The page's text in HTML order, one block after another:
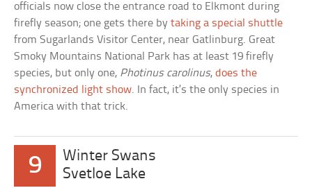
officials now close the entrance road to Elkmont during
firefly season; one gets there bytaking a special shuttle
from Sugarlands Visitor Center, near Gatlinburg. Great
Smoky Mountains National Park has at least 19 firefly
species, but only one, Photinus carolinus,does the
synchronized light show. In fact, it’s the only species in
America with that trick.
9
Winter Swans
Svetloe Lake